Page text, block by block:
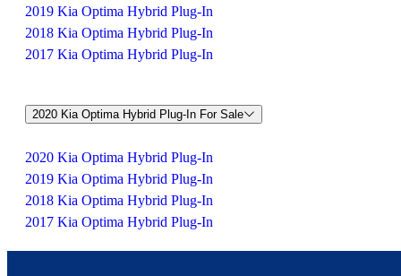
2019 Kia Optima Hybrid Plug-In
2018 Kia Optima Hybrid Plug-In
2017 Kia Optima Hybrid Plug-In
2020 Kia Optima Hybrid Plug-In For Sale
2020 Kia Optima Hybrid Plug-In
2019 Kia Optima Hybrid Plug-In
2018 Kia Optima Hybrid Plug-In
2017 Kia Optima Hybrid Plug-In